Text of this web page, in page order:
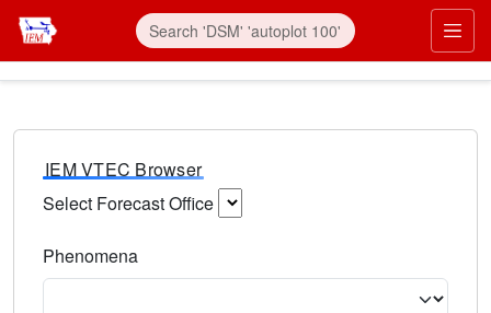
IEM VTEC Browser
Select Forecast Office
Phenomena